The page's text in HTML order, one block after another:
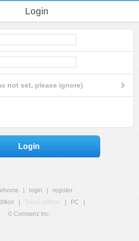
Login
not set, please ignore)
Login
login
register
Touch edition PC
© Comsenz Inc.